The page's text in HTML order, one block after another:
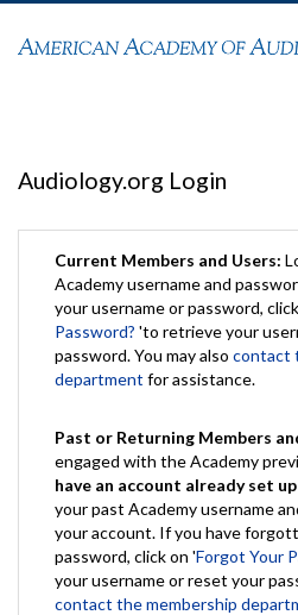
Audiology.org Login
Current Members and Users:
Academy username and
your username or password,
Password? 'to retrieve your
password. You may also contact
department for assistance.
Past or Returning Members
engaged with the Academy
have an account already set
your past Academy username
your account. If you have
password, click on 'Forgot Your
your username or reset your
contact the membership